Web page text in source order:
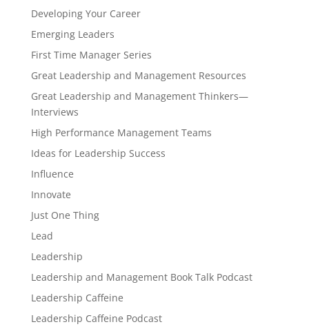
Developing Your Career
Emerging Leaders
First Time Manager Series
Great Leadership and Management Resources
Great Leadership and Management Thinkers—
Interviews
High Performance Management Teams
Ideas for Leadership Success
Influence
Innovate
Just One Thing
Lead
Leadership
Leadership and Management Book Talk Podcast
Leadership Caffeine
Leadership Caffeine Podcast